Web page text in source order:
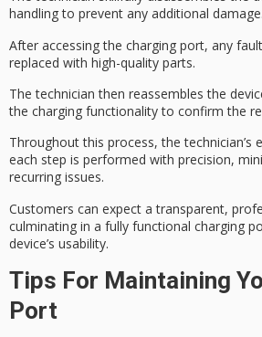
handling to prevent any additional damage.
After accessing the charging port, any
replaced with high-quality parts.
The technician then reassembles the
the charging functionality to confirm the
Throughout this process, the technician’s
each step is performed with precision,
recurring issues.
Customers can expect a transparent,
culminating in a fully functional charging
device’s usability.
Tips For Maintaining
Port